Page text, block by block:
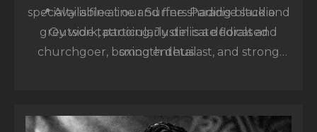
specialty is fine line and fine shading black and
grey work, particularly delicate florals and
smooth detail.
📍 Available at our Surfers Paradise studio.
Outside tattooing, Justin is a dedicated
churchgoer, boxing enthusiast, and strong